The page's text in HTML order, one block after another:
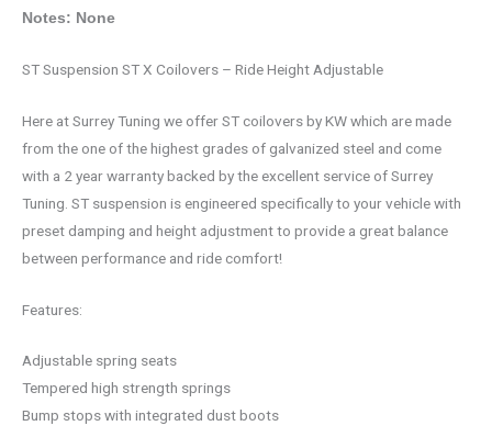
Notes: None
ST Suspension ST X Coilovers – Ride Height Adjustable
Here at Surrey Tuning we offer ST coilovers by KW which are made
from the one of the highest grades of galvanized steel and come
with a 2 year warranty backed by the excellent service of Surrey
Tuning. ST suspension is engineered specifically to your vehicle with
preset damping and height adjustment to provide a great balance
between performance and ride comfort!
Features:
Adjustable spring seats
Tempered high strength springs
Bump stops with integrated dust boots